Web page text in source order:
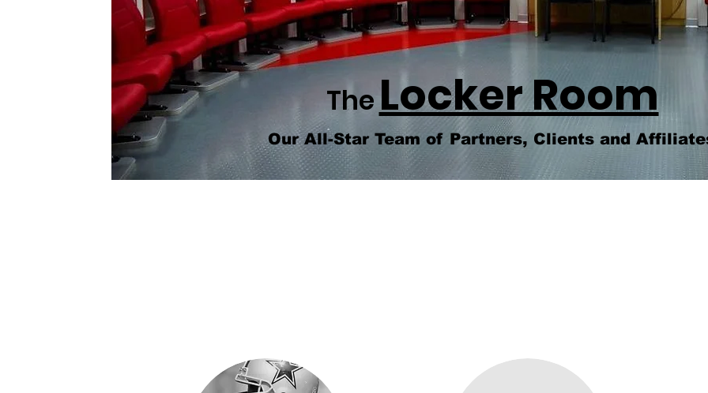
TheLocker Room
Our All-Star Team of Partners, Clients and